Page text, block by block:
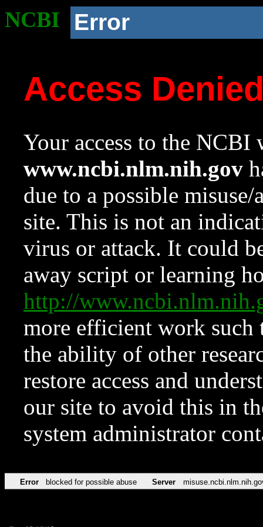
NCBI Error
Access
Your access to the NCBI
www.ncbi.nlm.nih.gov
due to a possible
site. This is not an
virus or attack. It could
away script or learning
http://
more efficient work such
the ability of other
restore access and
our site to avoid this in
system administrator
Error blocked for possible abuse Server